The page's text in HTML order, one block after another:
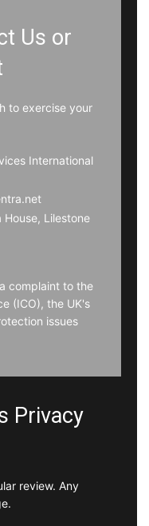
Us or
to exercise your
International
House, Lilestone
complaint to the
(ICO), the UK's
issues
Privacy
review. Any